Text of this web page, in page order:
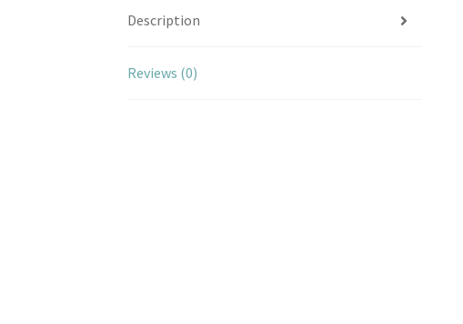
Description
Reviews (0)